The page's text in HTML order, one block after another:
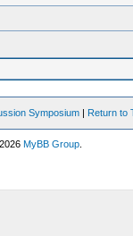
Symposium | Return to
2026MyBB Group